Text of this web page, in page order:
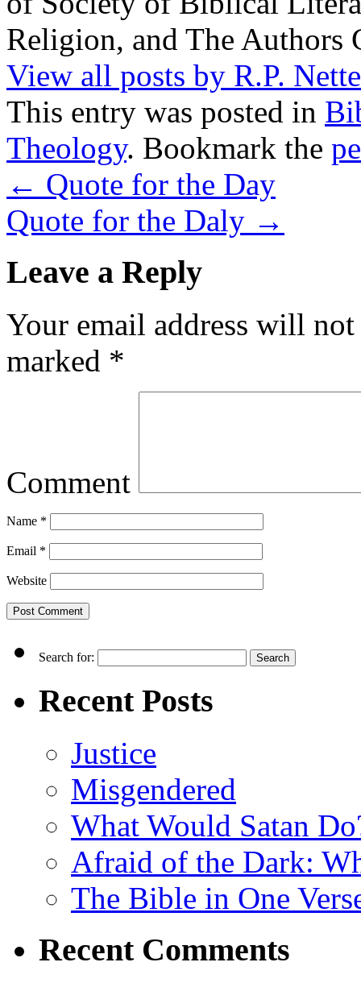
Religion, and The Authors
View all posts by R.P.
This entry was posted in
Theology. Bookmark the
← Quote for the Day
Quote for the Daly →
Leave a Reply
Your email address will
marked *
Comment
Name *
Email *
Website
Search for:
Recent Posts
Justice
Misgendered
What Would Satan
Afraid of the Dark:
The Bible in One
Recent Comments